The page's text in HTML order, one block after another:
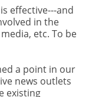
effective---and
in the
etc. To be
a point in our
news outlets
existing